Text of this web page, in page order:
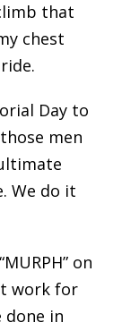
that
chest
Day to
men
We do it
on
work for
done in